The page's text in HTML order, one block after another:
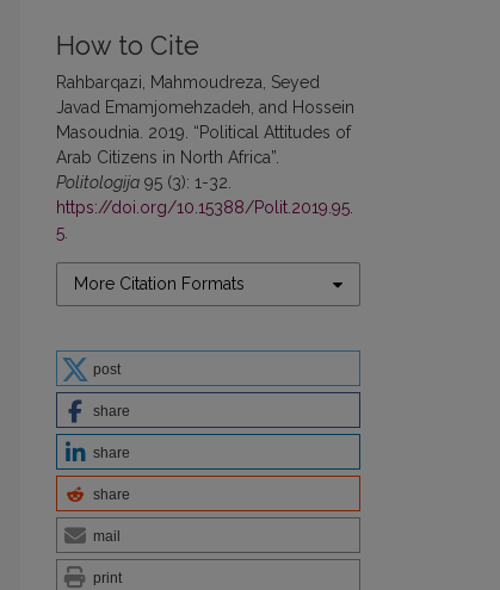
How to Cite
Rahbarqazi, Mahmoudreza, Seyed
Javad Emamjomehzadeh, and Hossein
Masoudnia. 2019. “Political Attitudes of
Arab Citizens in North Africa”.
Politologija 95 (3): 1-32.
https://doi.org/10.15388/Polit.2019.95.
5.
More Citation Formats
post
share
share
share
mail
print